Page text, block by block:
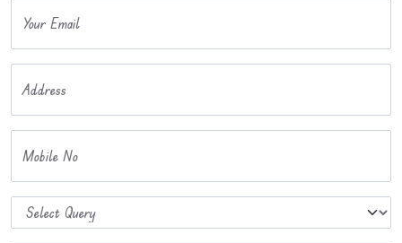
Your Email
Address
Mobile No